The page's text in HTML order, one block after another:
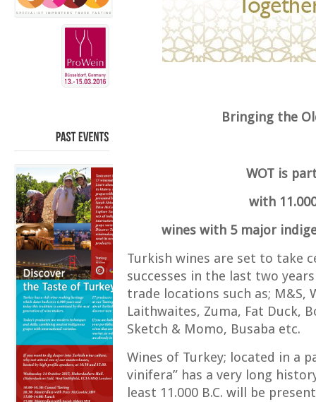
Bringing the
WOT is
with
wines with 5 major
Turkish wines are set to take
successes in the last two
trade locations such as; M&S,
Laithwaites, Zuma, Fat Duck,
Sketch & Momo, Busaba etc.
Wines of Turkey; located in a
vinifera” has a very long
least 11.000 B.C. will be